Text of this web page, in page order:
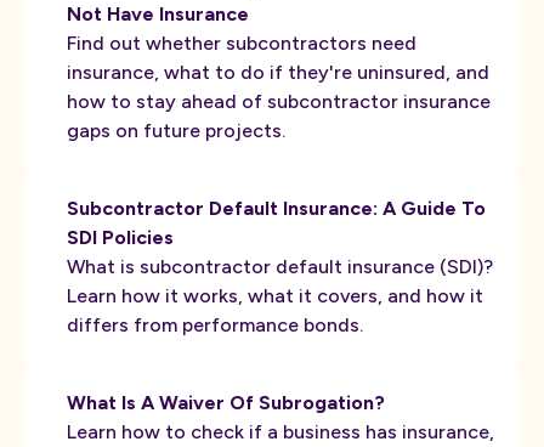
Not Have Insurance
Find out whether subcontractors need
insurance, what to do if they're uninsured, and
how to stay ahead of subcontractor insurance
gaps on future projects.
Subcontractor Default Insurance: A Guide To
SDI Policies
What is subcontractor default insurance (SDI)?
Learn how it works, what it covers, and how it
differs from performance bonds.
What Is A Waiver Of Subrogation?
Learn how to check if a business has insurance,